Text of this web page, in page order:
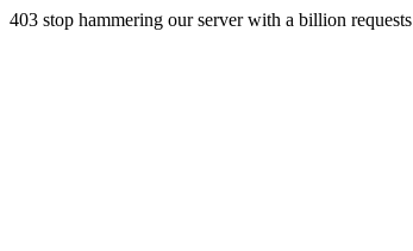
403 stop hammering our server with a billion requests